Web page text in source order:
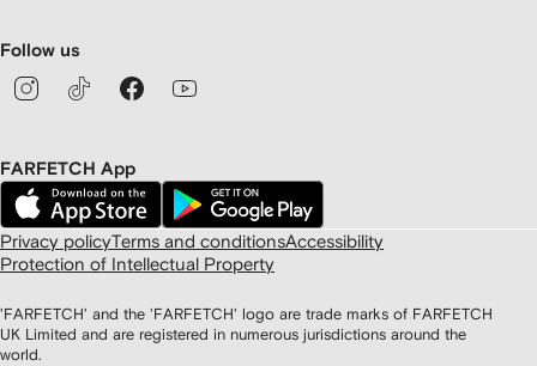
Follow us
FARFETCH App
Privacy policyTerms and conditionsAccessibility
Protection of Intellectual Property
'FARFETCH' and the 'FARFETCH' logo are trade marks of FARFETCH
UK Limited and are registered in numerous jurisdictions around the
world.